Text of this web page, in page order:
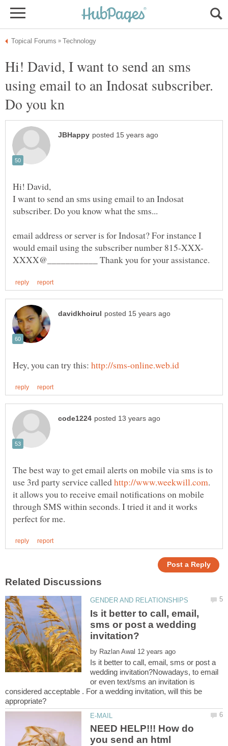
Hi! David, I want to send an sms
using email to an Indosat subscriber.
I want to send an sms using email to an Indosat
email address or server is for Indosat? For instance I
Hey, you can try this:
The best way to get email alerts on mobile via sms is to
use 3rd party service called
.
it allows you to receive email notifications on mobile
through SMS within seconds. I tried it and it works
Is it better to call, email,
sms or post a wedding
by
Is it better to call, email, sms or post a
wedding invitation?Nowadays, to email
or even text/sms an invitation is
considered acceptable . For a wedding invitation, will this be
NEED HELP!!! How do
you send an html